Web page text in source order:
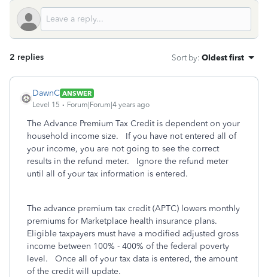
2 replies Sort by: Oldest first
DawnC ANSWER
Level 15
Forum|Forum|4 years ago
The Advance Premium Tax Credit is dependent on your
household income size. If you have not entered all of
your income, you are not going to see the correct
results in the refund meter. Ignore the refund meter
until all of your tax information is entered.
The advance premium tax credit (APTC) lowers monthly
premiums for Marketplace health insurance plans.
Eligible taxpayers must have a modified adjusted gross
income between 100% - 400% of the federal poverty
level. Once all of your tax data is entered, the amount
of the credit will update.